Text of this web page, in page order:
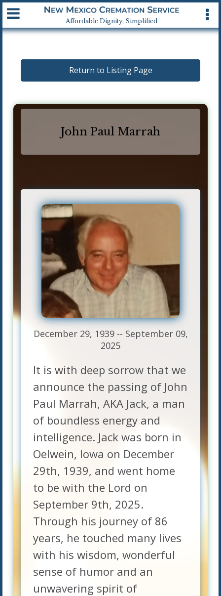
Affordable Dignity, Simplified
Available 24 hrs, 7 days a week
Return to Listing Page
John Paul Marrah
December 29, 1939 -- September 09,
2025
It is with deep sorrow that we
announce the passing of John
Paul Marrah, AKA Jack, a man
of boundless energy and
intelligence. Jack was born in
Oelwein, Iowa on December
29th, 1939, and went home
to be with the Lord on
September 9th, 2025.
Through his journey of 86
years, he touched many lives
with his wisdom, wonderful
sense of humor and an
unwavering spirit of